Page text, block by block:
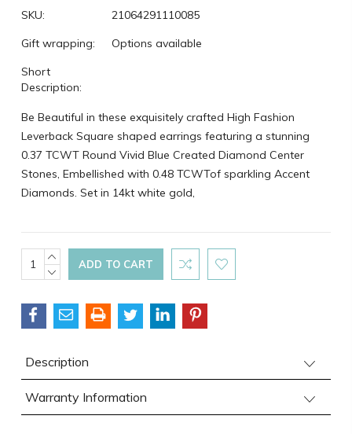
SKU:
21064291110085
Gift wrapping:
Options available
Short
Description:
Be Beautiful in these exquisitely crafted High Fashion
Leverback Square shaped earrings featuring a stunning
0.37 TCWT Round Vivid Blue Created Diamond Center
Stones, Embellished with 0.48 TCWTof sparkling Accent
Diamonds. Set in 14kt white gold,
Current
Stock:
INCREASE
QUANTITY:
DECREASE
Description
Warranty Information